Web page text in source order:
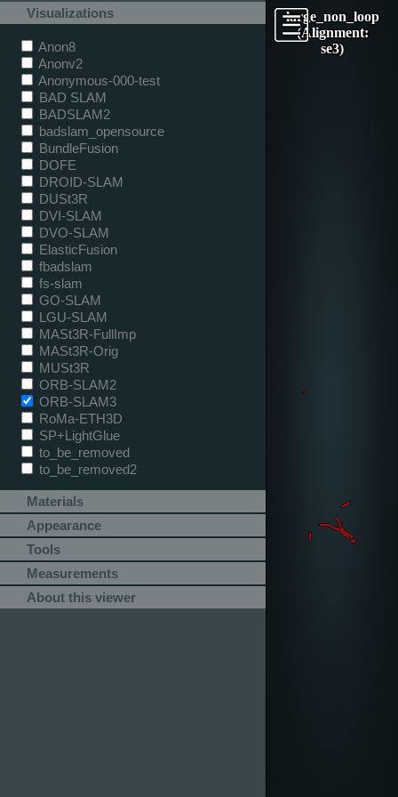
large_non_loop
(Alignment:
se3)
Visualizations
Anon8
Anonv2
Anonymous-000-test
BAD SLAM
BADSLAM2
badslam_opensource
BundleFusion
DOFE
DROID-SLAM
DUSt3R
DVI-SLAM
DVO-SLAM
ElasticFusion
fbadslam
fs-slam
GO-SLAM
LGU-SLAM
MASt3R-FullImp
MASt3R-Orig
MUSt3R
ORB-SLAM2
ORB-SLAM3
RoMa-ETH3D
SP+LightGlue
to_be_removed
to_be_removed2
Materials
Appearance
Tools
Measurements
About this viewer